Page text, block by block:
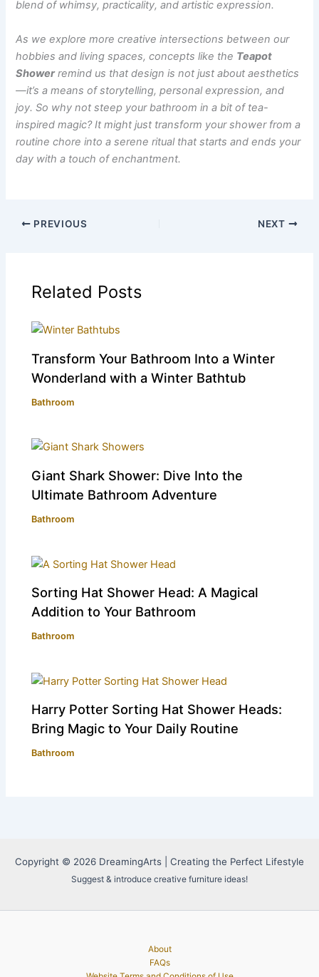
blend of whimsy, practicality, and artistic expression.
As we explore more creative intersections between our
hobbies and living spaces, concepts like the Teapot
Showerremind us that design is not just about aesthetics
—it’s a means of storytelling, personal expression, and
joy. So why not steep your bathroom in a bit of tea-
inspired magic? It might just transform your shower from a
routine chore into a serene ritual that starts and ends your
day with a touch of enchantment.
PREVIOUS NEXT
Related Posts
Transform Your Bathroom Into a Winter
Wonderland with a Winter Bathtub
Bathroom
Giant Shark Shower: Dive Into the
Ultimate Bathroom Adventure
Bathroom
Sorting Hat Shower Head: A Magical
Addition to Your Bathroom
Bathroom
Harry Potter Sorting Hat Shower Heads:
Bring Magic to Your Daily Routine
Bathroom
Copyright © 2026 DreamingArts | Creating the Perfect Lifestyle
Suggest & introduce creative furniture ideas!
About
FAQs